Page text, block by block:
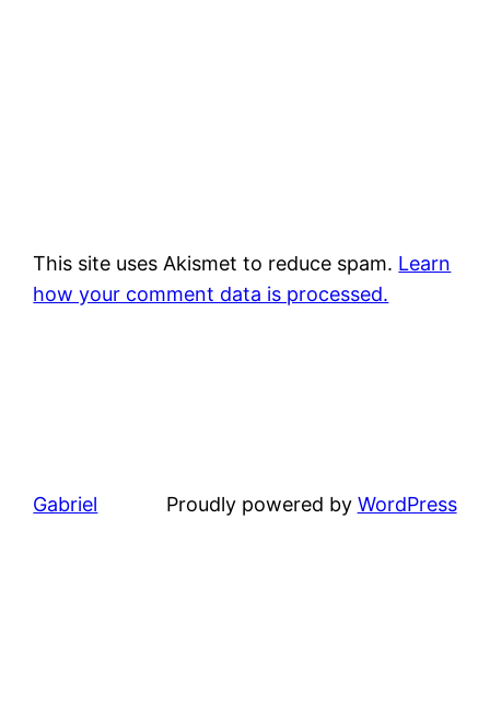
This site uses Akismet to reduce spam. Learn
how your comment data is processed.
Gabriel Proudly powered by WordPress